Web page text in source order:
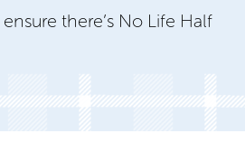
there’s No Life Half